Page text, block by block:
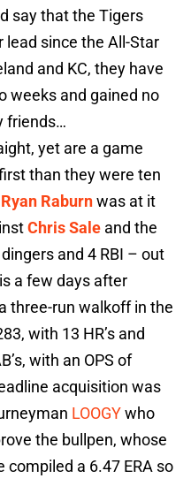
say that the Tigers
lead since the All-Star
and KC, they have
weeks and gained no
friends…
yet are a game
than they were ten
Ryan Raburnwas at it
Chris Sale and the
and 4 RBI – out
a few days after
three-run walkoff in the
with 13 HR’s and
with an OPS of
acquisition was
LOOGYwho
the bullpen, whose
a 6.47 ERA so